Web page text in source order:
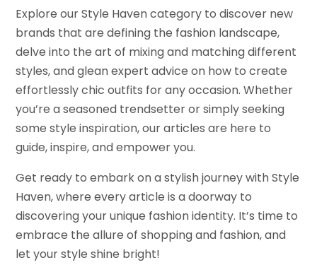
Explore our Style Haven category to discover new
brands that are defining the fashion landscape,
delve into the art of mixing and matching different
styles, and glean expert advice on how to create
effortlessly chic outfits for any occasion. Whether
you’re a seasoned trendsetter or simply seeking
some style inspiration, our articles are here to
guide, inspire, and empower you.
Get ready to embark on a stylish journey with Style
Haven, where every article is a doorway to
discovering your unique fashion identity. It’s time to
embrace the allure of shopping and fashion, and
let your style shine bright!